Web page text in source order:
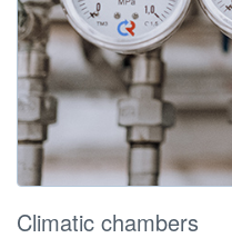
Climatic chambers